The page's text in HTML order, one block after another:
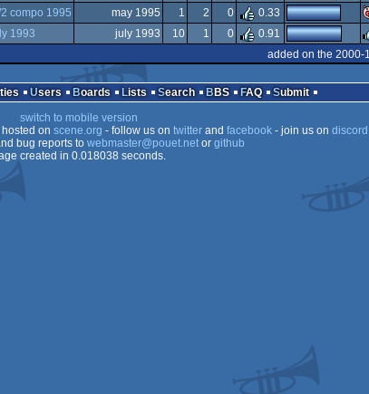
2 compo 1995 may 1995 1 2 0 0.33
1993 july 1993 10 1 0 0.91
added on the 2000-
Users Boards Lists Search BBS FAQ
Submit
switch to mobile version
hosted on scene.org - follow us on twitterand facebook- join us on discord
bug reports to webmaster@pouet.netor github
created in 0.018038 seconds.